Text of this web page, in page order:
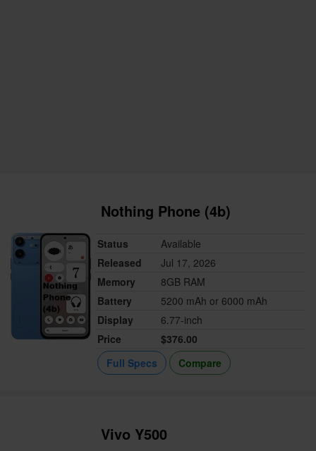
Nothing Phone (4b)
Status
Available
Released
Jul 17, 2026
Memory
8GB RAM
Battery
5200 mAh or 6000 mAh
Display
6.77-inch
Price
$376.00
Full Specs
Compare
Vivo Y500